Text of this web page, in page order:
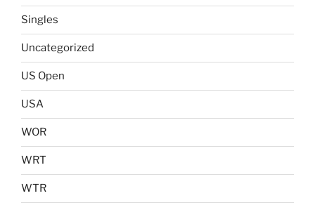
Singles
Uncategorized
US Open
USA
WOR
WRT
WTR